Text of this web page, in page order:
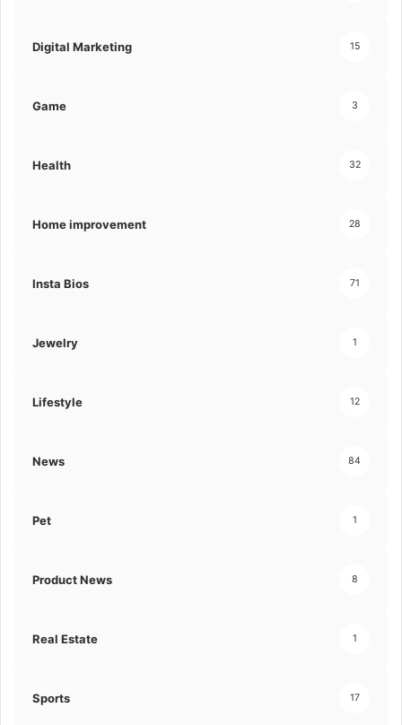
Digital Marketing 15
Game 3
Health 32
Home improvement 28
Insta Bios 71
Jewelry 1
Lifestyle 12
News 84
Pet 1
Product News 8
Real Estate 1
Sports 17